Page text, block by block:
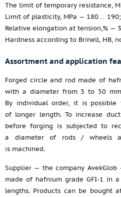
The limit of temporary resistance,
Limit of plasticity, MPa — 180… 190;
Relative elongation at tension,% —
Hardness according to Brinell, HB,
Assortment and application
Forged circle and rod made of
with a diameter from 3 to 50
By individual order, it is
of longer length. To increase
before forging is subjected to
a diameter of rods / wheels
is machined.
Supplier — the company
made of hafnium grade GFI-1 in
lengths. Products can be bought